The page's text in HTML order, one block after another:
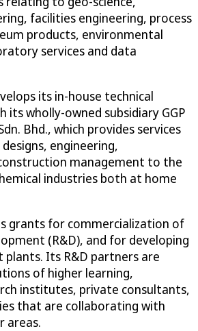
facilities engineering, process
products, environmental
services and data
its in-house technical
its wholly-owned subsidiary GGP
Bhd., which provides services
engineering,
management to the
industries both at home
grants for commercialization of
(R&D), and for developing
Its R&D partners are
of higher learning,
institutes, private consultants,
that are collaborating with
areas.